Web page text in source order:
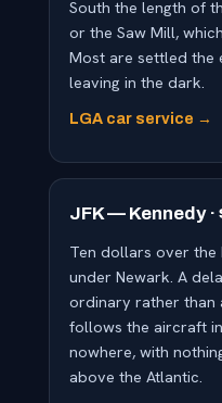
South the length of
or the Saw Mill,
Most are settled the
leaving in the dark.
LGA car service →
JFK — Kennedy ·
Ten dollars over the
under Newark. A
ordinary rather than
follows the aircraft
nowhere, with
above the Atlantic.